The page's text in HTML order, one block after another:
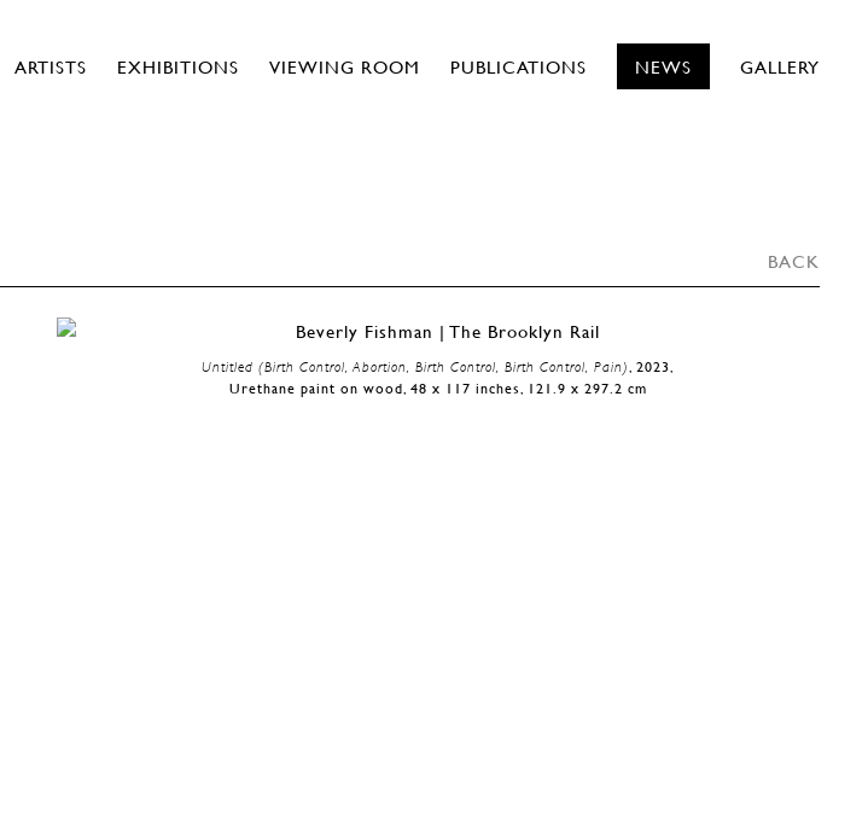
ARTISTS EXHIBITIONS VIEWING ROOM PUBLICATIONS NEWS GALLERY
BACK
Untitled (Birth Control, Abortion, Birth Control, Birth Control, Pain), 2023,
Urethane paint on wood, 48 x 117 inches, 121.9 x 297.2 cm